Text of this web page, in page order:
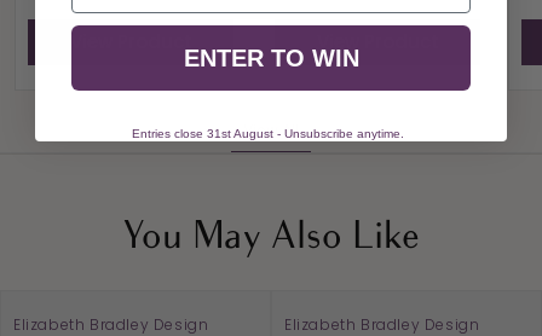
View All
You May Also Like
Elizabeth Bradley Design Elizabeth Bradley Design
ENTER TO WIN
Entries close 31st August - Unsubscribe anytime.